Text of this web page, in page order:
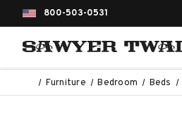
800-503-0531
Furniture Bedroom Beds